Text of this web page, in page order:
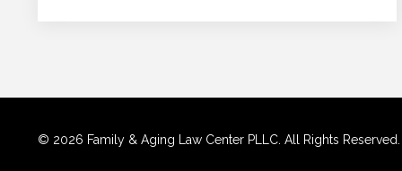
© 2026 Family & Aging Law Center PLLC. All Rights